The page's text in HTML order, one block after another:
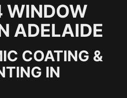
WINDOW
ADELAIDE
COATING &
IN